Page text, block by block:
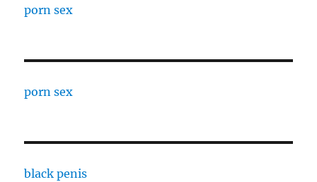
porn sex
porn sex
black penis